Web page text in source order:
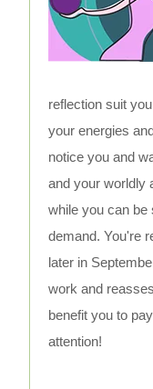
reflection suit
your energies
notice you and
and your worldly
while you can be
demand. You're
later in
work and
benefit you to
attention!